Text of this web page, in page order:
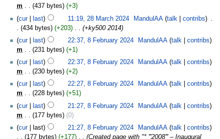
m
437 bytes
+3
cur
last 11:19, 28 March 2024 MandulAA talk contribs
434 bytes
+203
+ky500 2014
cur
last 22:37, 8 February 2024 MandulAA talk
contribs
m
231 bytes
+1
cur
last 22:37, 8 February 2024 MandulAA talk
contribs
m
230 bytes
+2
cur
last 22:27, 8 February 2024 MandulAA talk
contribs
m
228 bytes
+51
cur
last 21:27, 8 February 2024 MandulAA talk
contribs
m
177 bytes
0
cur
last 21:27, 8 February 2024 MandulAA talk
contribs
177 bytes
+177 Created page with "* '''2008''' – Inaugural